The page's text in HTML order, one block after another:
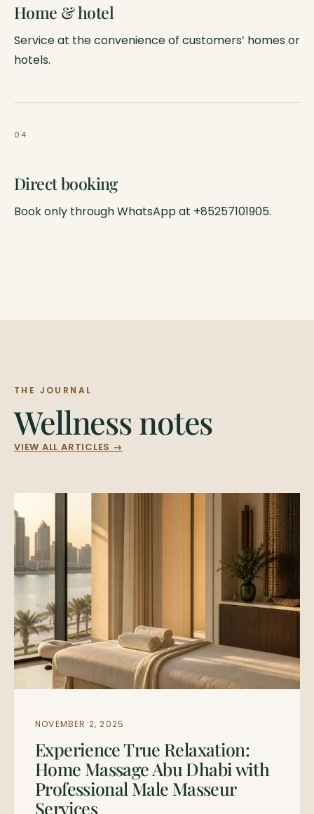
Home & hotel
Service at the convenience of customers’ homes or
hotels.
04
Direct booking
Book only through WhatsApp at +85257101905.
THE JOURNAL
Wellness notes
VIEW ALL ARTICLES →
NOVEMBER 2, 2025
Experience True Relaxation:
Home Massage Abu Dhabi with
Professional Male Masseur
Services